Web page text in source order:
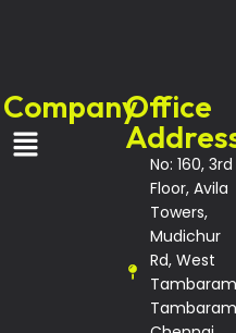
CompanyOffice
No: 160, 3rd
Floor, Avila
Towers,
Mudichur
Rd, West